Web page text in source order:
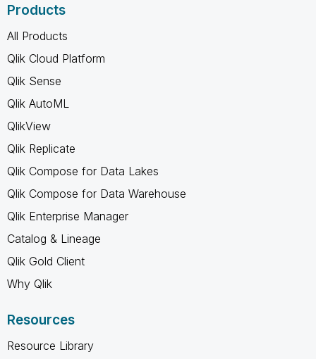
Products
All Products
Qlik Cloud Platform
Qlik Sense
Qlik AutoML
QlikView
Qlik Replicate
Qlik Compose for Data Lakes
Qlik Compose for Data Warehouse
Qlik Enterprise Manager
Catalog & Lineage
Qlik Gold Client
Why Qlik
Resources
Resource Library